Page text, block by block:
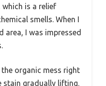
is a relief
smells. When I
area, I was impressed
organic mess right
stain gradually lifting.